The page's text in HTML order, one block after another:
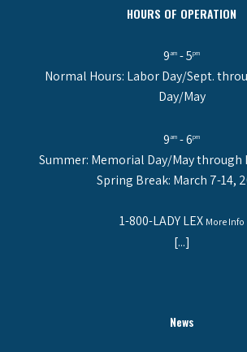
HOURS OF OPERATION
9am - 5pm
Normal Hours: Labor Day/Sept.
Day/May
9am - 6pm
Summer: Memorial Day/May through
Spring Break: March 7-14,
1-800-LADY LEX More Info
[...]
News